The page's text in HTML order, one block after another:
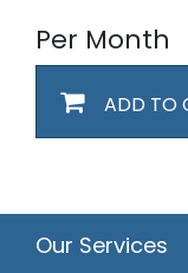
Per Month
ADD TO
Our Services